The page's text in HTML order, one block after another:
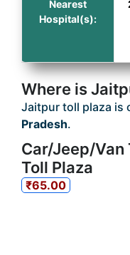
Nearest
Hospital(s):
Where is
Jaitpur toll plaza is
Pradesh.
Car/Jeep/Van
Toll Plaza
₹65.00